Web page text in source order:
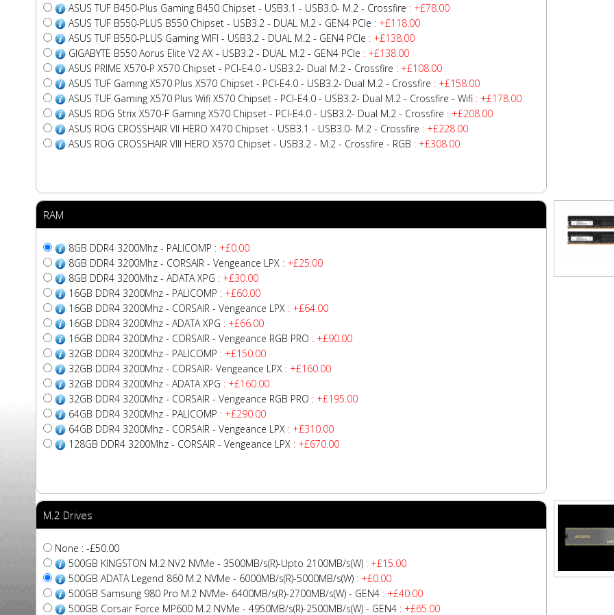
ASUS TUF B450-Plus Gaming B450 Chipset - USB3.1 - USB3.0- M.2 - Crossfire : +£78.00
ASUS TUF B550-PLUS B550 Chipset - USB3.2 - DUAL M.2 - GEN4 PCIe : +£118.00
ASUS TUF B550-PLUS Gaming WIFI - USB3.2 - DUAL M.2 - GEN4 PCIe : +£138.00
GIGABYTE B550 Aorus Elite V2 AX - USB3.2 - DUAL M.2 - GEN4 PCIe : +£138.00
ASUS PRIME X570-P X570 Chipset - PCI-E4.0 - USB3.2- Dual M.2 - Crossfire : +£108.00
ASUS TUF Gaming X570 Plus X570 Chipset - PCI-E4.0 - USB3.2- Dual M.2 - Crossfire : +£158.00
ASUS TUF Gaming X570 Plus Wifi X570 Chipset - PCI-E4.0 - USB3.2- Dual M.2 - Crossfire - Wifi : +£178.00
ASUS ROG Strix X570-F Gaming X570 Chipset - PCI-E4.0 - USB3.2- Dual M.2 - Crossfire : +£208.00
ASUS ROG CROSSHAIR VII HERO X470 Chipset - USB3.1 - USB3.0- M.2 - Crossfire : +£228.00
ASUS ROG CROSSHAIR VIII HERO X570 Chipset - USB3.2 - M.2 - Crossfire - RGB : +£308.00
RAM
8GB DDR4 3200Mhz - PALICOMP : +£0.00
8GB DDR4 3200Mhz - CORSAIR - Vengeance LPX : +£25.00
8GB DDR4 3200Mhz - ADATA XPG : +£30.00
16GB DDR4 3200Mhz - PALICOMP : +£60.00
16GB DDR4 3200Mhz - CORSAIR - Vengeance LPX : +£64.00
16GB DDR4 3200Mhz - ADATA XPG : +£66.00
16GB DDR4 3200Mhz - CORSAIR - Vengeance RGB PRO : +£90.00
32GB DDR4 3200Mhz - PALICOMP : +£150.00
32GB DDR4 3200Mhz - CORSAIR- Vengeance LPX : +£160.00
32GB DDR4 3200Mhz - ADATA XPG : +£160.00
32GB DDR4 3200Mhz - CORSAIR - Vengeance RGB PRO : +£195.00
64GB DDR4 3200Mhz - PALICOMP : +£290.00
64GB DDR4 3200Mhz - CORSAIR - Vengeance LPX : +£310.00
128GB DDR4 3200Mhz - CORSAIR - Vengeance LPX : +£670.00
M.2 Drives
None : -£50.00
500GB KINGSTON M.2 NV2 NVMe - 3500MB/s(R)-Upto 2100MB/s(W) : +£15.00
500GB ADATA Legend 860 M.2 NVMe - 6000MB/s(R)-5000MB/s(W) : +£0.00
500GB Samsung 980 Pro M.2 NVMe- 6400MB/s(R)-2700MB/s(W) - GEN4 : +£40.00
500GB Corsair Force MP600 M.2 NVMe - 4950MB/s(R)-2500MB/s(W) - GEN4 : +£65.00